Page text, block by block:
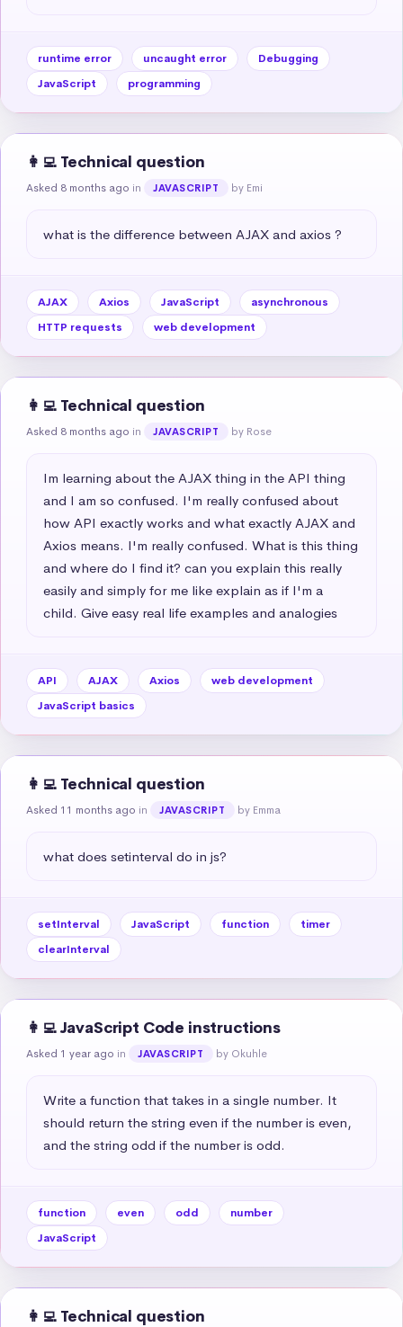
runtime error uncaught error
Debugging
JavaScript
programming
👩‍💻 Technical question
Asked 8 months ago in JAVASCRIPT by Emi
what is the difference between AJAX and axios ?
AJAX Axios JavaScript
asynchronous
HTTP requests
web development
👩‍💻 Technical question
Asked 8 months ago in JAVASCRIPT by Rose
Im learning about the AJAX thing in the API thing
and I am so confused. I'm really confused about
how API exactly works and what exactly AJAX and
Axios means. I'm really confused. What is this thing
and where do I find it? can you explain this really
easily and simply for me like explain as if I'm a
child. Give easy real life examples and analogies
API AJAX Axios
web development
JavaScript basics
👩‍💻 Technical question
Asked 11 months ago in JAVASCRIPT by Emma
what does setinterval do in js?
setInterval JavaScript function
timer
clearInterval
👩‍💻 JavaScript Code instructions
Asked 1 year ago in JAVASCRIPT by Okuhle
Write a function that takes in a single number. It
should return the string even if the number is even,
and the string odd if the number is odd.
function even odd
number
JavaScript
👩‍💻 Technical question